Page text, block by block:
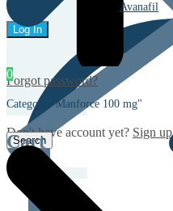
Forgot password?
Don't have account yet? Sign up
Avanafil
0
Cart
Category "Manforce 100 mg"